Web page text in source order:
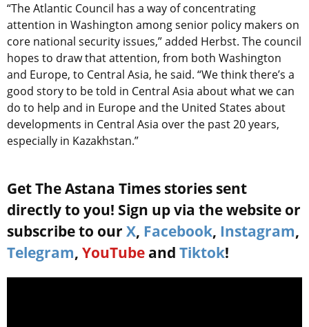
“The Atlantic Council has a way of concentrating
attention in Washington among senior policy makers on
core national security issues,” added Herbst. The council
hopes to draw that attention, from both Washington
and Europe, to Central Asia, he said. “We think there’s a
good story to be told in Central Asia about what we can
do to help and in Europe and the United States about
developments in Central Asia over the past 20 years,
especially in Kazakhstan.”
Get The Astana Times stories sent
directly to you! Sign up via the website or
subscribe to our X, Facebook, Instagram,
Telegram, YouTube and Tiktok!